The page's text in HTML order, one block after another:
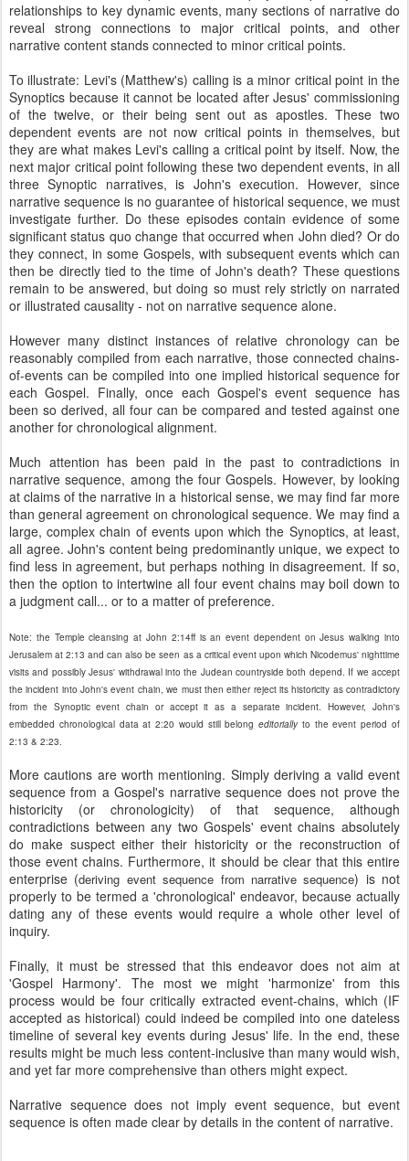
relationships to key dynamic events, many sections of narrative do
reveal strong connections to major critical points, and other
narrative content stands connected to minor critical points.
To illustrate: Levi's (Matthew's) calling is a minor critical point in the
Synoptics because it cannot be located after Jesus' commissioning
of the twelve, or their being sent out as apostles. These two
dependent events are not now critical points in themselves, but
they are what makes Levi's calling a critical point by itself. Now, the
next major critical point following these two dependent events, in all
three Synoptic narratives, is John's execution. However, since
narrative sequence is no guarantee of historical sequence, we must
investigate further. Do these episodes contain evidence of some
significant status quo change that occurred when John died? Or do
they connect, in some Gospels, with subsequent events which can
then be directly tied to the time of John's death? These questions
remain to be answered, but doing so must rely strictly on narrated
or illustrated causality - not on narrative sequence alone.
However many distinct instances of relative chronology can be
reasonably compiled from each narrative, those connected chains-
of-events can be compiled into one implied historical sequence for
each Gospel. Finally, once each Gospel's event sequence has
been so derived, all four can be compared and tested against one
another for chronological alignment.
Much attention has been paid in the past to contradictions in
narrative sequence, among the four Gospels. However, by looking
at claims of the narrative in a historical sense, we may find far more
than general agreement on chronological sequence. We may find a
large, complex chain of events upon which the Synoptics, at least,
all agree. John's content being predominantly unique, we expect to
find less in agreement, but perhaps nothing in disagreement. If so,
then the option to intertwine all four event chains may boil down to
a judgment call... or to a matter of preference.
Note: the Temple cleansing at John 2:14ff is an event dependent on Jesus walking into
Jerusalem at 2:13 and can also be seen as a critical event upon which Nicodemus' nighttime
visits and possibly Jesus' withdrawal into the Judean countryside both depend. If we accept
the incident into John's event chain, we must then either reject its historicity as contradictory
from the Synoptic event chain or accept it as a separate incident. However, John's
embedded chronological data at 2:20 would still belongeditoriallyto the event period of
2:13 & 2:23.
More cautions are worth mentioning. Simply deriving a valid event
sequence from a Gospel's narrative sequence does not prove the
historicity (or chronologicity) of that sequence, although
contradictions between any two Gospels' event chains absolutely
do make suspect either their historicity or the reconstruction of
those event chains. Furthermore, it should be clear that this entire
enterprise (deriving event sequence from narrative sequence) is not
properly to be termed a 'chronological' endeavor, because actually
dating any of these events would require a whole other level of
inquiry.
Finally, it must be stressed that this endeavor does not aim at
'Gospel Harmony'. The most we might 'harmonize' from this
process would be four critically extracted event-chains, which (IF
accepted as historical) could indeed be compiled into one dateless
timeline of several key events during Jesus' life. In the end, these
results might be much less content-inclusive than many would wish,
and yet far more comprehensive than others might expect.
Narrative sequence does not imply event sequence, but event
sequence is often made clear by details in the content of narrative.